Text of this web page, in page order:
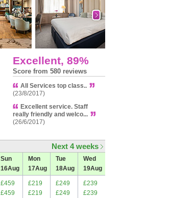
Excellent, 89%
Score from 580 reviews
All Services top class..
(23/8/2017)
Excellent service. Staff
really friendly and welco...
(26/6/2017)
Next 4 weeks
Sun
16Aug
Mon
17Aug
Tue
18Aug
Wed
19Aug
£459 £219 £249
£239
£459 £219 £249
£239